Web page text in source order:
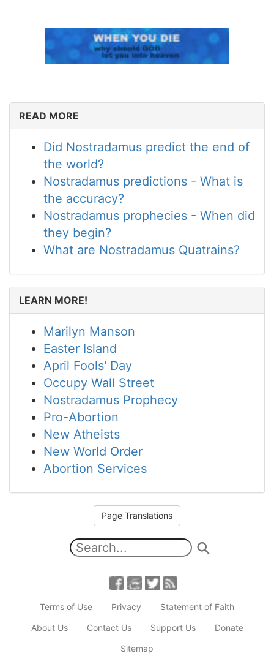
READ MORE
Did Nostradamus predict the end of
the world?
Nostradamus predictions - What is
the accuracy?
Nostradamus prophecies - When did
they begin?
What are Nostradamus Quatrains?
LEARN MORE!
Marilyn Manson
Easter Island
April Fools' Day
Occupy Wall Street
Nostradamus Prophecy
Pro-Abortion
New Atheists
New World Order
Abortion Services
Page Translations
Terms of Use Privacy
Statement of Faith
About Us
Contact Us Support Us
Donate
Sitemap